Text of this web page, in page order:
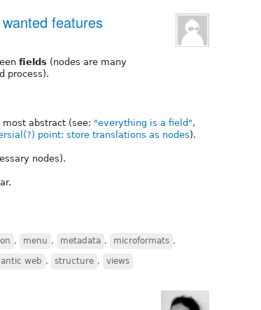
features
fields (nodes are many
process).
abstract (see: "everything is a field",
point: store translations as nodes).
nodes).
, menu , metadata , microformats ,
web , structure , views